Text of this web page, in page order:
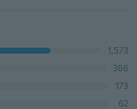
1,573
386
173
62